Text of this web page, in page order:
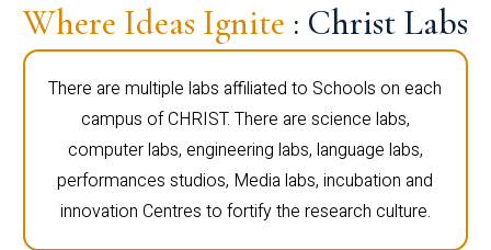
Where Ideas Ignite : Christ Labs
There are multiple labs affiliated to Schools on each
campus of CHRIST. There are science labs,
computer labs, engineering labs, language labs,
performances studios, Media labs, incubation and
innovation Centres to fortify the research culture.